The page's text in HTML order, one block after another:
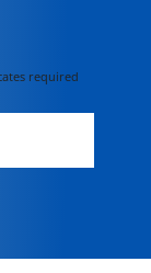
required